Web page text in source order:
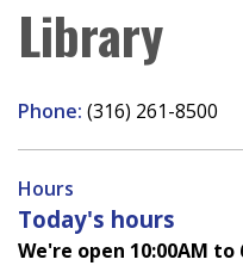
Library
Phone: (316) 261-8500
Hours
Today's hours
We're open 10:00AM to